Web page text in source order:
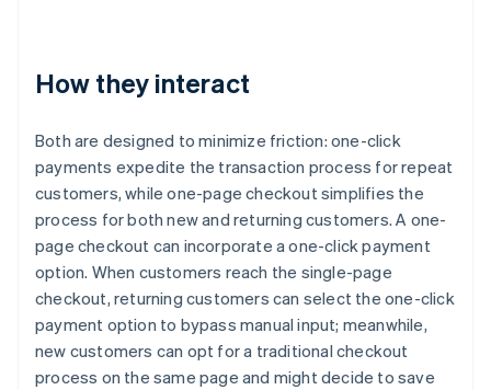
How they interact
Both are designed to minimize friction: one-click
payments expedite the transaction process for repeat
customers, while one-page checkout simplifies the
process for both new and returning customers. A one-
page checkout can incorporate a one-click payment
option. When customers reach the single-page
checkout, returning customers can select the one-click
payment option to bypass manual input; meanwhile,
new customers can opt for a traditional checkout
process on the same page and might decide to save